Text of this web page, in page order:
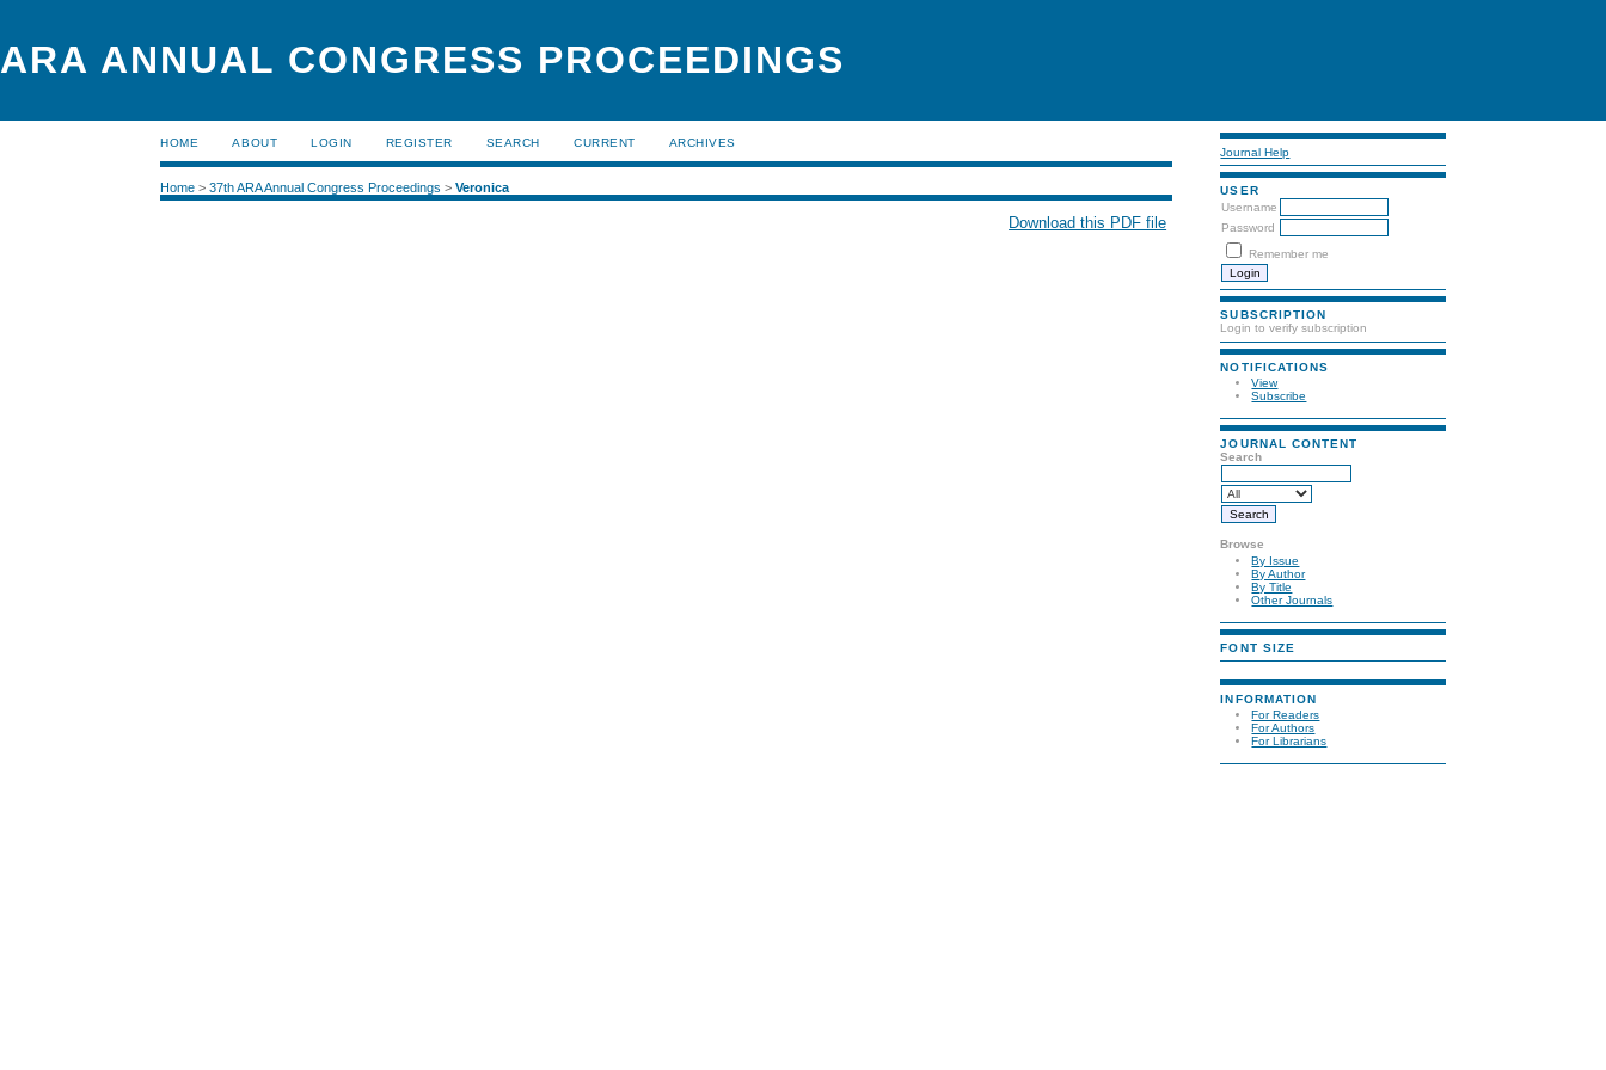
ARA ANNUAL CONGRESS PROCEEDINGS
Journal Help
USER
Username
Password
Remember me
SUBSCRIPTION
Login to verify subscription
NOTIFICATIONS
View
Subscribe
JOURNAL CONTENT
Search
Browse
By Issue
By Author
By Title
Other Journals
FONT SIZE
INFORMATION
For Readers
For Authors
For Librarians
HOME ABOUT LOGIN REGISTER SEARCH CURRENT ARCHIVES
Home >37th ARA Annual Congress Proceedings >Veronica
Download this PDF file